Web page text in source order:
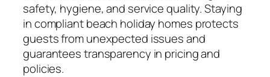
safety, hygiene, and service quality. Staying
in compliant beach holiday homes protects
guests from unexpected issues and
guarantees transparency in pricing and
policies.